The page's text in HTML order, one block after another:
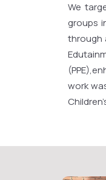
We
groups
through
work